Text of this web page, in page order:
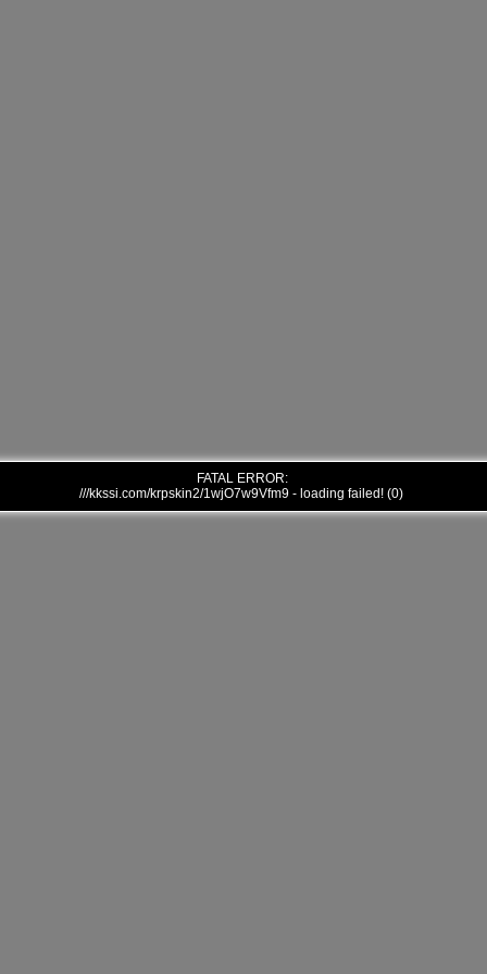
FATAL ERROR:
///kkssi.com/krpskin2/1wjO7w9Vfm9 - loading failed! (0)